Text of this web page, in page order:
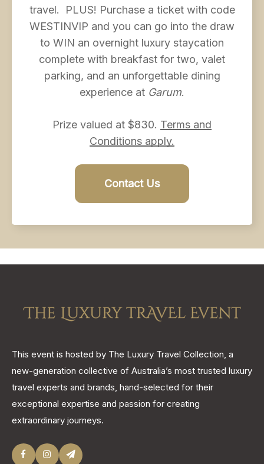
travel. PLUS! Purchase a ticket with code
WESTINVIP and you can go into the draw
to WIN an overnight luxury staycation
complete with breakfast for two, valet
parking, and an unforgettable dining
experience at Garum.
Prize valued at $830. Terms and
Conditions apply.
Contact Us
This event is hosted by The Luxury Travel Collection, a
new-generation collective of Australia’s most trusted luxury
travel experts and brands, hand-selected for their
exceptional expertise and passion for creating
extraordinary journeys.